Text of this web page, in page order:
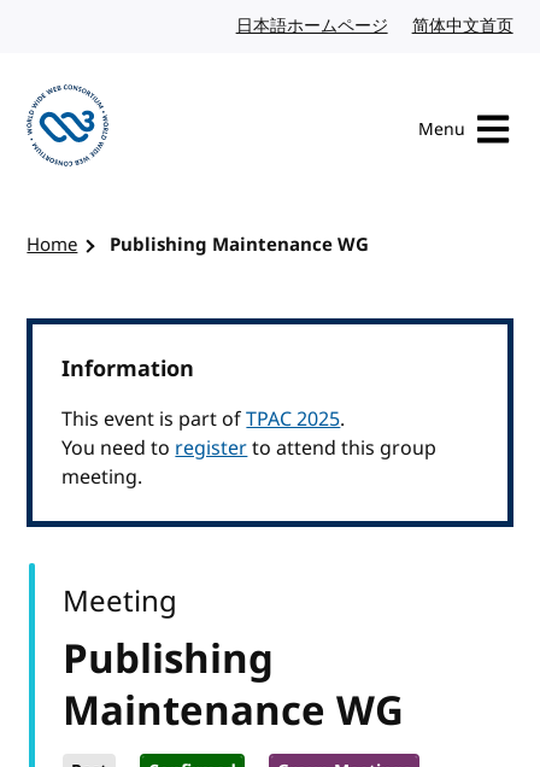
日本語ホームページ Japanese website
简体中文首页
Menu
Home Publishing Maintenance WG
Information
This event is part ofTPAC 2025.
You need toregisterto attend this group
meeting.
Publishing
Maintenance WG
Meeting